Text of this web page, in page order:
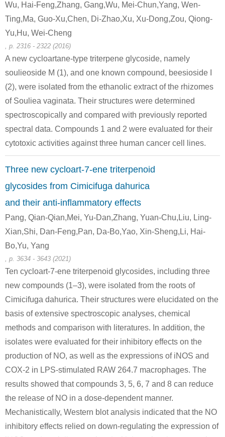
(25R)-3β-[(O-β-D-glucopyranosyl-(1→2)-O-[β-D-xylopyranosyl-(1→3)]-β-D-galactopyranosyl)oxy]-5β-spirostan-12-one
D-xylose
D-glucose
Conditions
49694-21-5
xylohexaose
58-86-6
D-xylose
A
58-86-6
3615-41-6
Conditions
3-O-α-L-rhamnopyranosyl-(1→3)-β-D-xylopyranosyl-(1→3)-α-L-rhamnopyranosyl-(1→2)-α-L-arabinopyranosyl hederagenin 28-O-β-D-glucopyranosyl ester
A
D-xylose
L-
Wu, Hai-Feng,Zhang, Gang,Wu, Mei-Chun,Yang, Wen-
Ting,Ma, Guo-Xu,Chen, Di-Zhao,Xu, Xu-Dong,Zou, Qiong-
Yu,Hu, Wei-Cheng
, p. 2316 - 2322 (2016)
A new cycloartane-type triterpene glycoside, namely
soulieoside M (1), and one known compound, beesioside I
(2), were isolated from the ethanolic extract of the rhizomes
of Souliea vaginata. Their structures were determined
spectroscopically and compared with previously reported
spectral data. Compounds 1 and 2 were evaluated for their
cytotoxic activities against three human cancer cell lines.
Three new cycloart-7-ene triterpenoid
glycosides from Cimicifuga dahurica
and their anti-inflammatory effects
Pang, Qian-Qian,Mei, Yu-Dan,Zhang, Yuan-Chu,Liu, Ling-
Xian,Shi, Dan-Feng,Pan, Da-Bo,Yao, Xin-Sheng,Li, Hai-
Bo,Yu, Yang
, p. 3634 - 3643 (2021)
Ten cycloart-7-ene triterpenoid glycosides, including three
new compounds (1–3), were isolated from the roots of
Cimicifuga dahurica. Their structures were elucidated on the
basis of extensive spectroscopic analyses, chemical
methods and comparison with literatures. In addition, the
isolates were evaluated for their inhibitory effects on the
production of NO, as well as the expressions of iNOS and
COX-2 in LPS-stimulated RAW 264.7 macrophages. The
results showed that compounds 3, 5, 6, 7 and 8 can reduce
the release of NO in a dose-dependent manner.
Mechanistically, Western blot analysis indicated that the NO
inhibitory effects relied on down-regulating the expression of